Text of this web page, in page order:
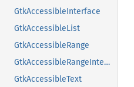
GtkAccessibleInterface
GtkAccessibleList
GtkAccessibleRange
GtkAccessibleRangeInterface
GtkAccessibleText